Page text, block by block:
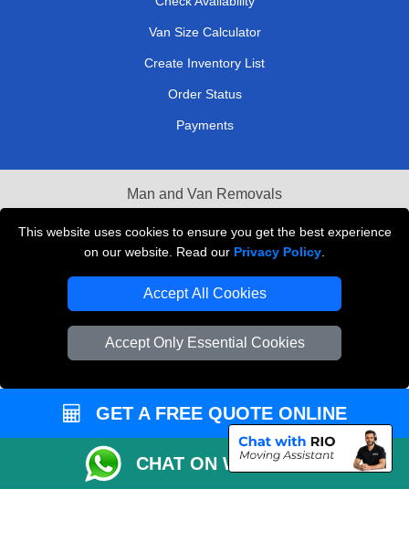
This website uses cookies to ensure you get the best experience
on our website. Read our Privacy Policy
Accept All Cookies
Accept Only Essential Cookies
Van Size Calculator
Create Inventory List
Order Status
Payments
Man and Van Removals
Removals Man Van in Peterborough
Packaging Materials London
Vehicle Recovery London
GET A FREE QUOTE ONLINE
CHAT ON WHATSAPP